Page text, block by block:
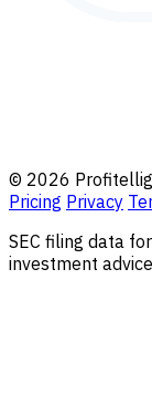
© 2026
Pricing Privacy
SEC filing data
investment